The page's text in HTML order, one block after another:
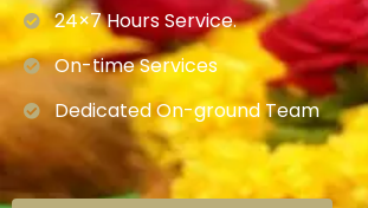
24×7 Hours Service.
On-time Services
Dedicated On-ground Team